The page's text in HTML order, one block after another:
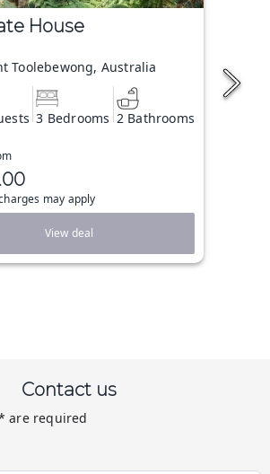
House
Toolebewong, Australia
3 Bedrooms 2 Bathrooms
may apply
View deal
Contact us
are required